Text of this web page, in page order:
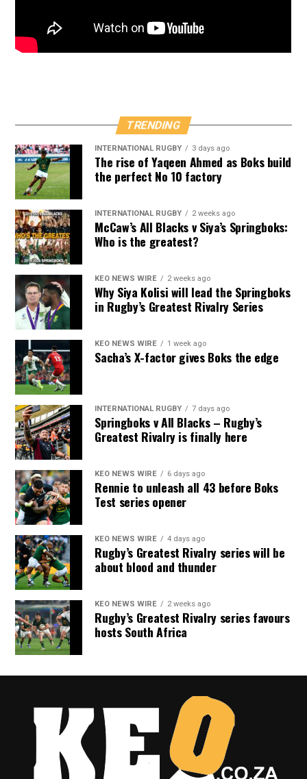
TRENDING
INTERNATIONAL RUGBY 3 days ago
The rise of Yaqeen Ahmed as Boks build
the perfect No 10 factory
INTERNATIONAL RUGBY 2 weeks ago
McCaw’s All Blacks v Siya’s Springboks:
Who is the greatest?
KEO NEWS WIRE 2 weeks ago
Why Siya Kolisi will lead the Springboks
in Rugby’s Greatest Rivalry Series
KEO NEWS WIRE 1 week ago
Sacha’s X-factor gives Boks the edge
INTERNATIONAL RUGBY 7 days ago
Springboks v All Blacks – Rugby’s
Greatest Rivalry is finally here
KEO NEWS WIRE 6 days ago
Rennie to unleash all 43 before Boks
Test series opener
KEO NEWS WIRE 4 days ago
Rugby’s Greatest Rivalry series will be
about blood and thunder
KEO NEWS WIRE 2 weeks ago
Rugby’s Greatest Rivalry series favours
hosts South Africa